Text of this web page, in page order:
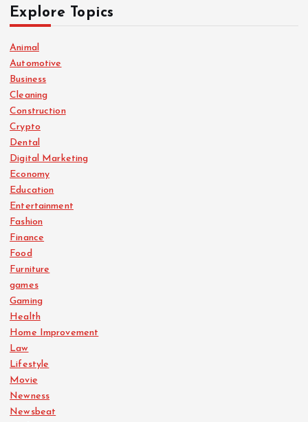
Explore Topics
Animal
Automotive
Business
Cleaning
Construction
Crypto
Dental
Digital Marketing
Economy
Education
Entertainment
Fashion
Finance
Food
Furniture
games
Gaming
Health
Home Improvement
Law
Lifestyle
Movie
Newness
Newsbeat